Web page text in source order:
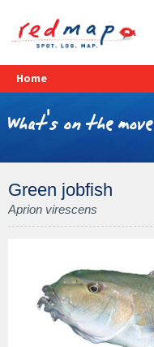
Home
What's on the move
Green jobfish
Aprion virescens